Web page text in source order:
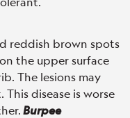
reddish brown spots
the upper surface
The lesions may
disease is worse
Burpee